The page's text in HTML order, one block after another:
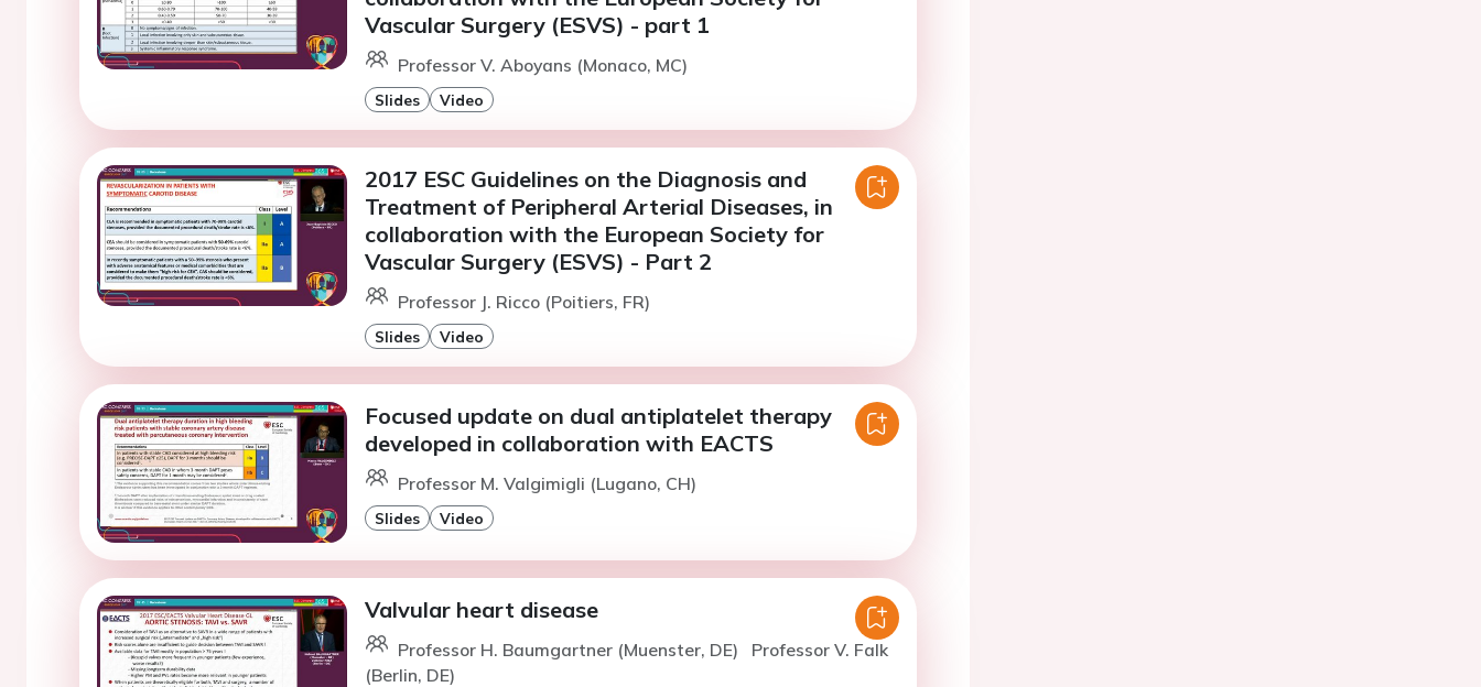
Vascular Surgery (ESVS) - part 1
Professor V. Aboyans (Monaco, MC)
Slides Video
2017 ESC Guidelines on the Diagnosis and
Treatment of Peripheral Arterial Diseases, in
collaboration with the European Society for
Vascular Surgery (ESVS) - Part 2
Professor J. Ricco (Poitiers, FR)
Slides Video
Focused update on dual antiplatelet therapy
developed in collaboration with EACTS
Professor M. Valgimigli (Lugano, CH)
Slides Video
Valvular heart disease
Professor H. Baumgartner (Muenster, DE)
Professor V. Falk
(Berlin, DE)